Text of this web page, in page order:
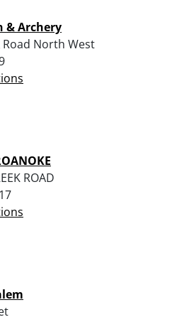
& Archery
Road North West
ROAD